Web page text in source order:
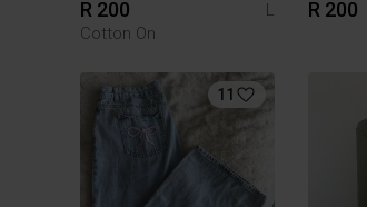
R 200
L
Cotton On
R 200
11